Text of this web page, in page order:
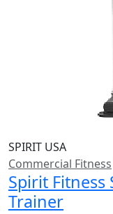
SPIRIT USA
Commercial Fitness
Spirit Fitness
Trainer